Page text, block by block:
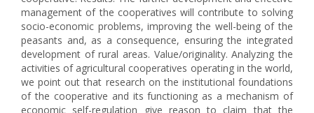
management of the cooperatives will contribute to solving
socio-economic problems, improving the well-being of the
peasants and, as a consequence, ensuring the integrated
development of rural areas. Value/originality. Analyzing the
activities of agricultural cooperatives operating in the world,
we point out that research on the institutional foundations
of the cooperative and its functioning as a mechanism of
economic self-regulation give reason to claim that the